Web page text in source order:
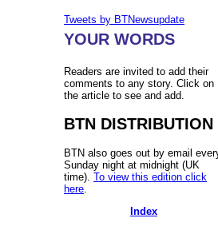
Tweets by BTNewsupdate
YOUR WORDS
Readers are invited to add their
comments to any story. Click on
the article to see and add.
BTN DISTRIBUTION
BTN also goes out by email
Sunday night at midnight (UK
time). To view this edition click
here
Index